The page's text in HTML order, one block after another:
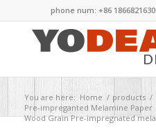
phone num: +86
You are here: Home / products /
Pre-impreganted Melamine Paper
Wood Grain Pre-impregnated